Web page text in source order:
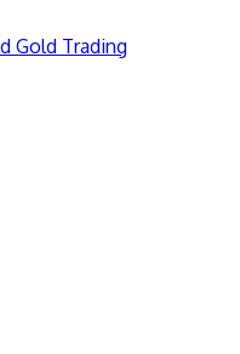
Gold Trading